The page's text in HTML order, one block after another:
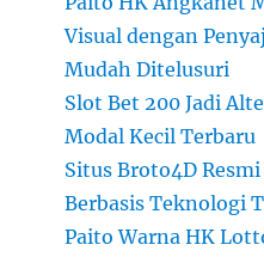
Visual dengan
Mudah Ditelusuri
Slot Bet 200 Jadi
Modal Kecil Terbaru
Situs Broto4D
Berbasis Teknologi
Paito Warna HK